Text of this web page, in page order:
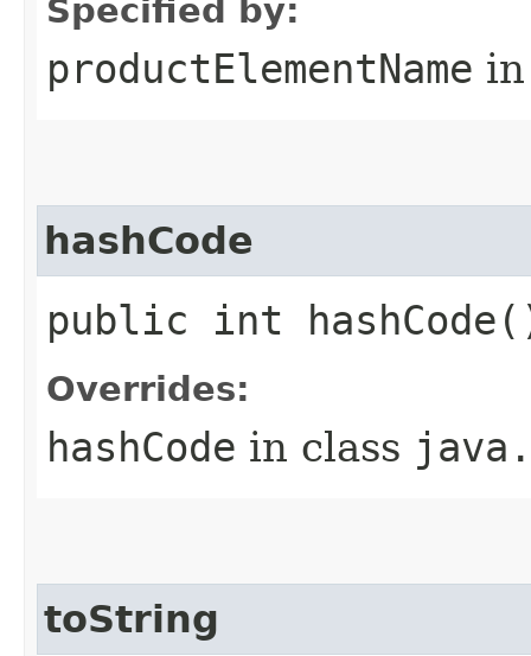
Specified by:
productElementName
hashCode
public int
Overrides:
hashCode in class
toString